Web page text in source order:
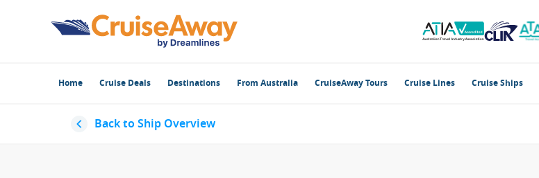
Home Cruise Deals Destinations From Australia CruiseAway Tours Cruise Lines Cruise Ships
Back to Ship Overview